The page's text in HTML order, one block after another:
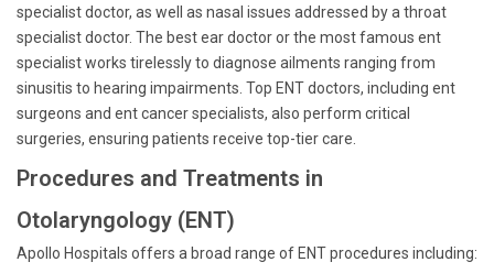
specialist doctor, as well as nasal issues addressed by a throat
specialist doctor. The best ear doctor or the most famous ent
specialist works tirelessly to diagnose ailments ranging from
sinusitis to hearing impairments. Top ENT doctors, including ent
surgeons and ent cancer specialists, also perform critical
surgeries, ensuring patients receive top-tier care.
Procedures and Treatments in
Otolaryngology (ENT)
Apollo Hospitals offers a broad range of ENT procedures including: